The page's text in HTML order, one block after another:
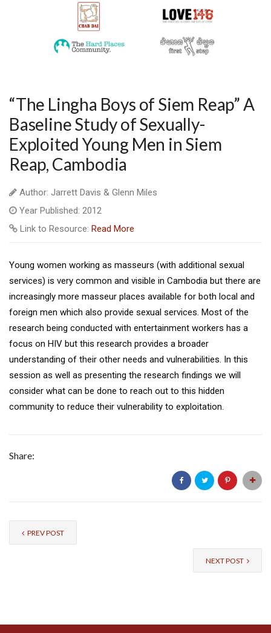
“The Lingha Boys of Siem Reap” A
Baseline Study of Sexually-
Exploited Young Men in Siem
Reap, Cambodia
Author: Jarrett Davis & Glenn Miles
Year Published: 2012
Link to Resource: Read More
Young women working as masseurs (with additional sexual
services) is very common and visible in Cambodia but there are
increasingly more masseur places available for both local and
foreign men which also provide sexual services. Most of the
research being conducted with entertainment workers has a
focus on HIV but this research provides a broader
understanding of their other needs and vulnerabilities. In this
session as well as presenting the research findings we will
consider what can be done to reach out to this hidden
community to reduce their vulnerability to exploitation.
Share:
PREV POST
NEXT POST